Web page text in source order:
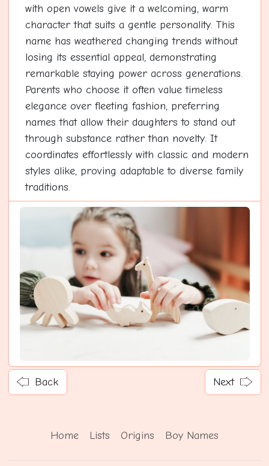
with open vowels give it a welcoming, warm
character that suits a gentle personality. This
name has weathered changing trends without
losing its essential appeal, demonstrating
remarkable staying power across generations.
Parents who choose it often value timeless
elegance over fleeting fashion, preferring
names that allow their daughters to stand out
through substance rather than novelty. It
coordinates effortlessly with classic and modern
styles alike, proving adaptable to diverse family
traditions.
Back Next
Home Lists Origins Boy Names